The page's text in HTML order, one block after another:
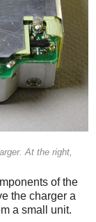
At the right,
of the
the charger a
a small unit.